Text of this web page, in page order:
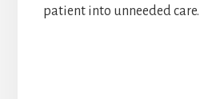
patient into unneeded care.